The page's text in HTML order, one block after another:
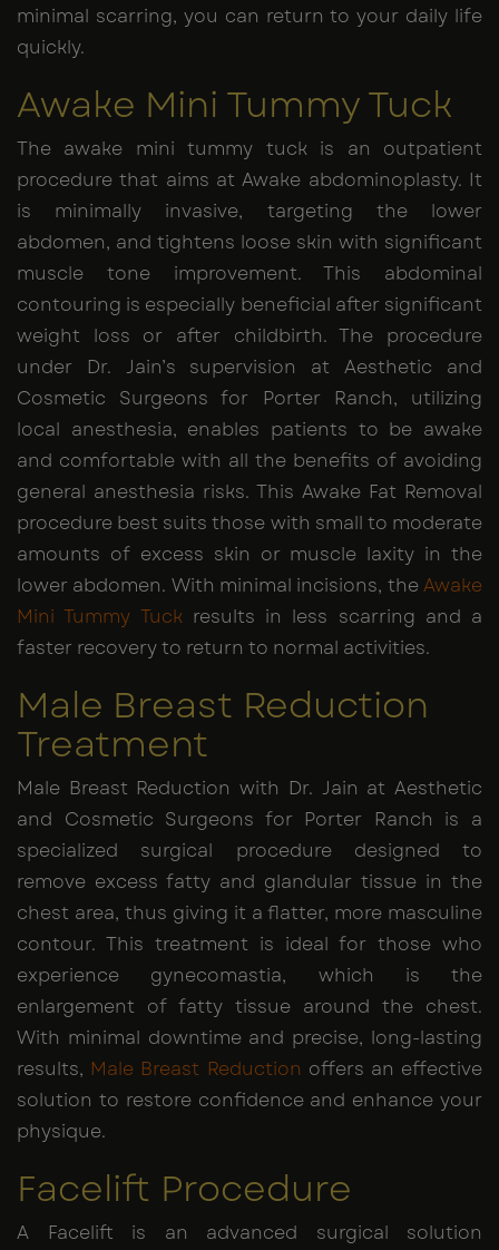
minimal scarring, you can return to your daily life
quickly.
Awake Mini Tummy Tuck
The awake mini tummy tuck is an outpatient
procedure that aims at Awake abdominoplasty. It
is minimally invasive, targeting the lower
abdomen, and tightens loose skin with significant
muscle tone improvement. This abdominal
contouring is especially beneficial after significant
weight loss or after childbirth. The procedure
under Dr. Jain’s supervision at Aesthetic and
Cosmetic Surgeons for Porter Ranch, utilizing
local anesthesia, enables patients to be awake
and comfortable with all the benefits of avoiding
general anesthesia risks. This Awake Fat Removal
procedure best suits those with small to moderate
amounts of excess skin or muscle laxity in the
lower abdomen. With minimal incisions, theAwake
Mini Tummy Tuckresults in less scarring and a
faster recovery to return to normal activities.
Male Breast Reduction
Treatment
Male Breast Reduction with Dr. Jain at Aesthetic
and Cosmetic Surgeons for Porter Ranch is a
specialized surgical procedure designed to
remove excess fatty and glandular tissue in the
chest area, thus giving it a flatter, more masculine
contour. This treatment is ideal for those who
experience gynecomastia, which is the
enlargement of fatty tissue around the chest.
With minimal downtime and precise, long-lasting
results, Male Breast Reduction offers an effective
solution to restore confidence and enhance your
physique.
Facelift Procedure
A Facelift is an advanced surgical solution